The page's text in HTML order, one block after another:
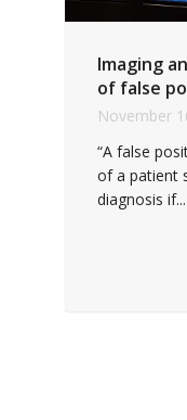
Imaging
of false
November
“A false
of a patient
diagnosis if...